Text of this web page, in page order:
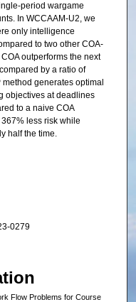
period wargame
In WCCAAM-U2, we
only intelligence
to two other COA-
outperforms the next
by a ratio of
generates optimal
objectives at deadlines
to a naive COA
less risk while
half the time.
0279
Flow Problems for Course